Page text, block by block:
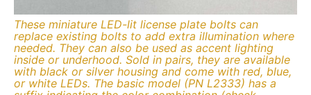
These miniature LED-lit license plate bolts can
replace existing bolts to add extra illumination where
needed. They can also be used as accent lighting
inside or underhood. Sold in pairs, they are available
with black or silver housing and come with red, blue,
or white LEDs. The basic model (PN L2333) has a